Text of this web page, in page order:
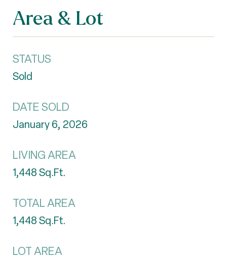
Area & Lot
STATUS
Sold
DATE SOLD
January 6, 2026
LIVING AREA
1,448Sq.Ft.
TOTAL AREA
1,448Sq.Ft.
LOT AREA